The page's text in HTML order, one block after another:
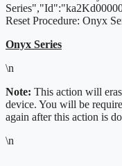
Reset Procedure: Onyx
Onyx Series
\n
Note: This action will
device. You will be
again after this action is
\n